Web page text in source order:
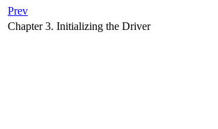
Prev
Chapter 3. Initializing the Driver